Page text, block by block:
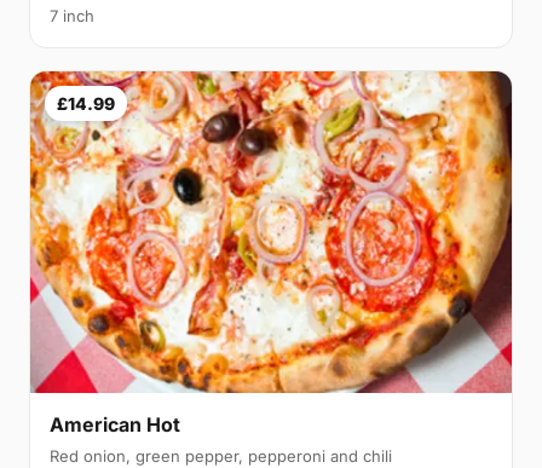
7 inch
£14.99
American Hot
Red onion, green pepper, pepperoni and chili